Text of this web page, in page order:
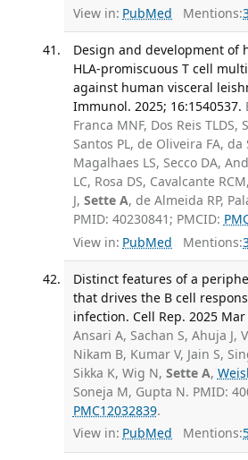
View in: PubMed Mentions:
Design and development of
HLA-promiscuous T cell
against human visceral
Immunol. 2025; 16:1540537.
Franca MNF, Dos Reis TLDS,
Santos PL, de Oliveira FA, da
Magalhaes LS, Secco DA,
LC, Rosa DS, Cavalcante
J, Sette A, de Almeida RP,
PMID: 40230841; PMCID:
View in: PubMed Mentions:
Distinct features of a
that drives the B cell
infection. Cell Rep. 2025 Mar
Ansari A, Sachan S, Ahuja J,
Nikam B, Kumar V, Jain S,
Sikka K, Wig N, Sette A,
Soneja M, Gupta N. PMID:
PMC12032839.
View in: PubMed Mentions: